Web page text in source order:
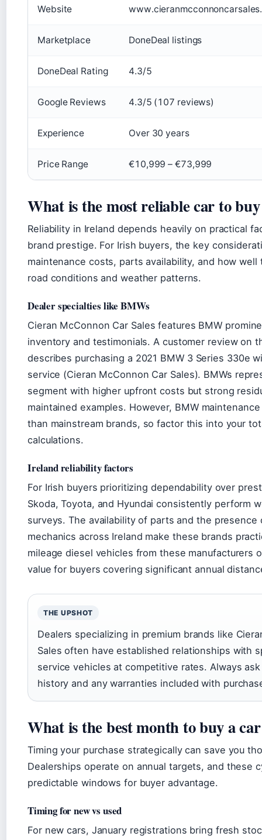
Website
Marketplace DoneDeal listings
DoneDeal Rating 4.3/5
Google Reviews 4.3/5 (107 reviews)
Experience Over 30 years
Price Range €10,999 – €73,999
What is the most reliable car to
Reliability in Ireland depends heavily on practical
brand prestige. For Irish buyers, the key
maintenance costs, parts availability, and how well
road conditions and weather patterns.
Dealer specialties like BMWs
Cieran McConnon Car Sales features BMW
inventory and testimonials. A customer review on
describes purchasing a 2021 BMW 3 Series 330e
service (Cieran McConnon Car Sales). BMWs
segment with higher upfront costs but strong
maintained examples. However, BMW
than mainstream brands, so factor this into your
calculations.
Ireland reliability factors
For Irish buyers prioritizing dependability over
Skoda, Toyota, and Hyundai consistently perform
surveys. The availability of parts and the presence
mechanics across Ireland make these brands
mileage diesel vehicles from these manufacturers
value for buyers covering significant annual
THE UPSHOT
Dealers specializing in premium brands like
Sales often have established relationships with
service vehicles at competitive rates. Always
history and any warranties included with
What is the best month to buy a
Timing your purchase strategically can save you
Dealerships operate on annual targets, and these
predictable windows for buyer advantage.
Timing for new vs used
For new cars, January registrations bring fresh